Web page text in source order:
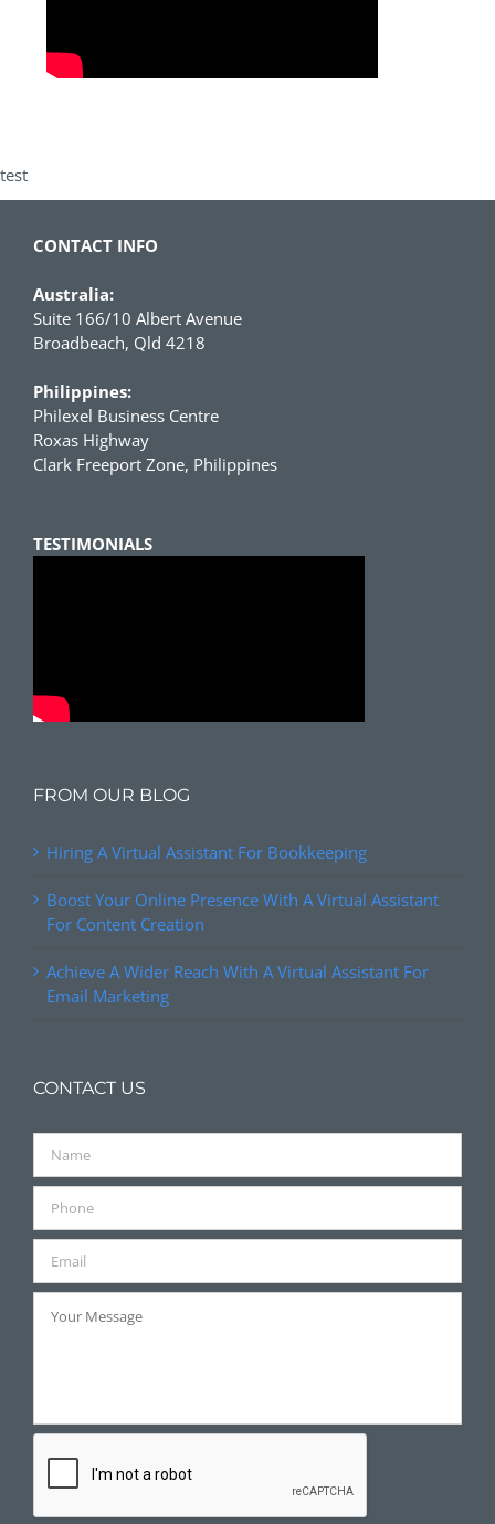
test
CONTACT INFO
Australia:
Suite 166/10 Albert Avenue
Broadbeach, Qld 4218
Philippines:
Philexel Business Centre
Roxas Highway
Clark Freeport Zone, Philippines
TESTIMONIALS
FROM OUR BLOG
Hiring A Virtual Assistant For Bookkeeping
Boost Your Online Presence With A Virtual Assistant
For Content Creation
Achieve A Wider Reach With A Virtual Assistant For
Email Marketing
CONTACT US